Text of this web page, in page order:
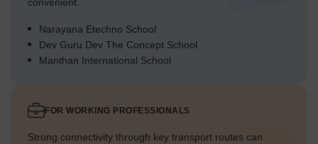
convenient.
Narayana Etechno School
Dev Guru Dev The Concept School
Manthan International School
FOR WORKING PROFESSIONALS
Strong connectivity through key transport routes can